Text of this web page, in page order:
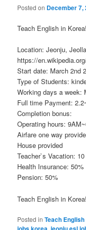
Posted on December 7,
Teach English in
Location: Jeonju,
https://
Start date: March 2nd
Type of Students:
Working days a week:
Full time Payment:
Completion bonus:
Operating hours:
Airfare one way
House provided
Teacher`s Vacation:
Health Insurance: 50%
Pension: 50%
Teach English in Korea!
Posted in Teach
,